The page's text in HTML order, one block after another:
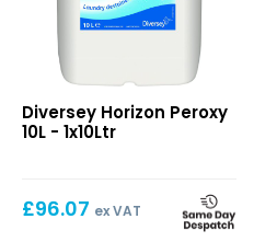
Peroxy
10L
Diversey Horizon Peroxy
10L - 1x10Ltr
£96.07 ex VAT